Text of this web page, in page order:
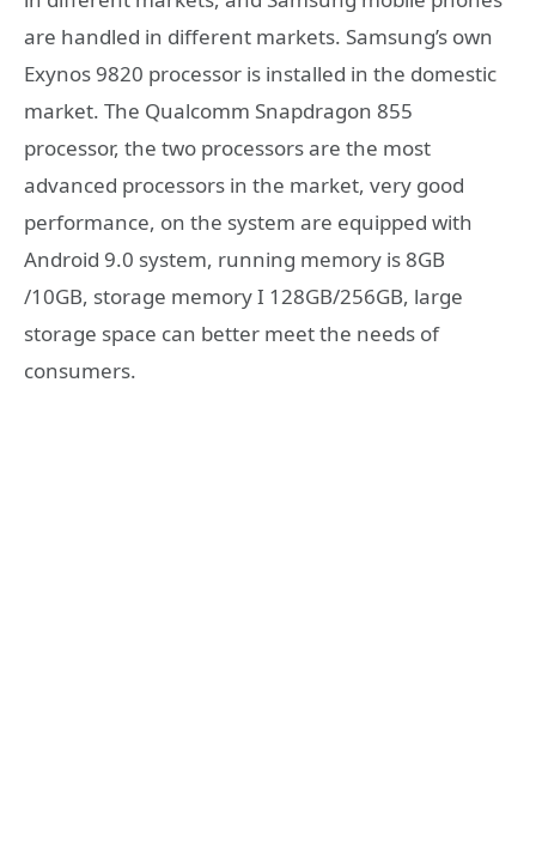
are handled in different markets. Samsung’s own
Exynos 9820 processor is installed in the domestic
market. The Qualcomm Snapdragon 855
processor, the two processors are the most
advanced processors in the market, very good
performance, on the system are equipped with
Android 9.0 system, running memory is 8GB
/10GB, storage memory I 128GB/256GB, large
storage space can better meet the needs of
consumers.